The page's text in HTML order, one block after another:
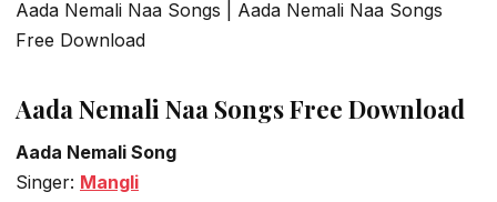
Aada Nemali Naa Songs | Aada Nemali Naa Songs
Free Download
Aada Nemali Naa Songs Free Download
Aada Nemali Song
Singer: Mangli